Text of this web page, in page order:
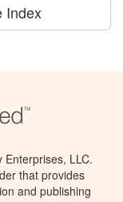
Index
Enterprises, LLC.
that provides
and publishing